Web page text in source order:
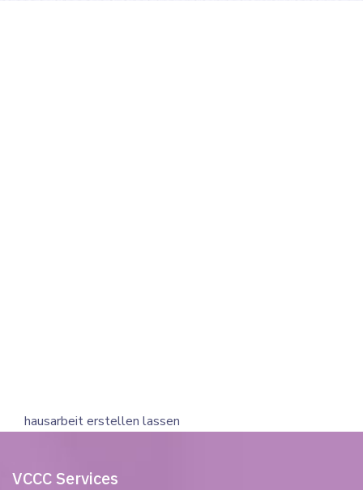
hausarbeit erstellen lassen
VCCC Services